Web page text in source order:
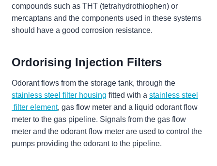
compounds such as THT (tetrahydrothiophen) or
mercaptans and the components used in these systems
should have a good corrosion resistance.
Ordorising Injection Filters
Odorant flows from the storage tank, through the
stainless steel filter housing fitted with a stainless steel
filter element, gas flow meter and a liquid odorant flow
meter to the gas pipeline. Signals from the gas flow
meter and the odorant flow meter are used to control the
pumps providing the odorant to the pipeline.